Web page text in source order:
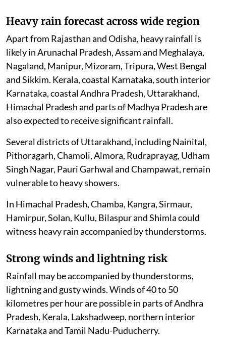
Heavy rain forecast across wide region
Apart from Rajasthan and Odisha, heavy rainfall is
likely in Arunachal Pradesh, Assam and Meghalaya,
Nagaland, Manipur, Mizoram, Tripura, West Bengal
and Sikkim. Kerala, coastal Karnataka, south interior
Karnataka, coastal Andhra Pradesh, Uttarakhand,
Himachal Pradesh and parts of Madhya Pradesh are
also expected to receive significant rainfall.
Several districts of Uttarakhand, including Nainital,
Pithoragarh, Chamoli, Almora, Rudraprayag, Udham
Singh Nagar, Pauri Garhwal and Champawat, remain
vulnerable to heavy showers.
In Himachal Pradesh, Chamba, Kangra, Sirmaur,
Hamirpur, Solan, Kullu, Bilaspur and Shimla could
witness heavy rain accompanied by thunderstorms.
Strong winds and lightning risk
Rainfall may be accompanied by thunderstorms,
lightning and gusty winds. Winds of 40 to 50
kilometres per hour are possible in parts of Andhra
Pradesh, Kerala, Lakshadweep, northern interior
Karnataka and Tamil Nadu-Puducherry.